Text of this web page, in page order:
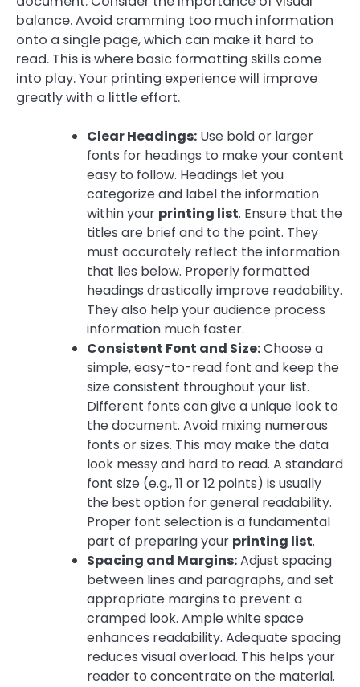
balance. Avoid cramming too much information
onto a single page, which can make it hard to
read. This is where basic formatting skills come
into play. Your printing experience will improve
greatly with a little effort.
Clear Headings: Use bold or larger
fonts for headings to make your content
easy to follow. Headings let you
categorize and label the information
within your printing list. Ensure that the
titles are brief and to the point. They
must accurately reflect the information
that lies below. Properly formatted
headings drastically improve readability.
They also help your audience process
information much faster.
Consistent Font and Size:Choose a
simple, easy-to-read font and keep the
size consistent throughout your list.
Different fonts can give a unique look to
the document. Avoid mixing numerous
fonts or sizes. This may make the data
look messy and hard to read. A standard
font size (e.g., 11 or 12 points) is usually
the best option for general readability.
Proper font selection is a fundamental
part of preparing your printing list.
Spacing and Margins:Adjust spacing
between lines and paragraphs, and set
appropriate margins to prevent a
cramped look. Ample white space
enhances readability. Adequate spacing
reduces visual overload. This helps your
reader to concentrate on the material.